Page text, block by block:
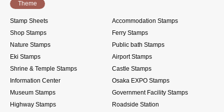
Theme
Stamp Sheets
Accommodation Stamps
Shop Stamps
Ferry Stamps
Nature Stamps
Public bath Stamps
Eki Stamps
Airport Stamps
Shrine & Temple Stamps
Castle Stamps
Information Center
Osaka EXPO Stamps
Museum Stamps
Government Facility Stamps
Highway Stamps
Roadside Station